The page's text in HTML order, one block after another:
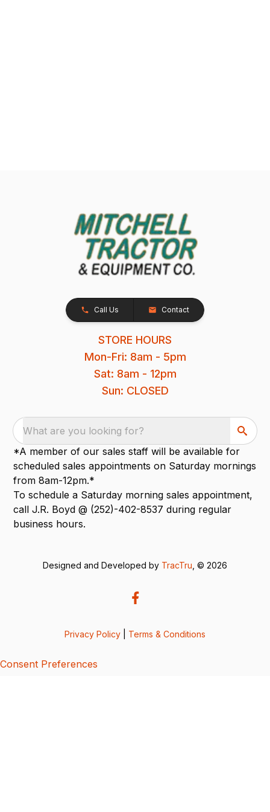
Call Us Contact
STORE HOURS
Mon-Fri: 8am - 5pm
Sat: 8am - 12pm
Sun: CLOSED
What are you looking for?
*A member of our sales staff will be available for
scheduled sales appointments on Saturday mornings
from 8am-12pm.*
To schedule a Saturday morning sales appointment,
call J.R. Boyd @ (252)-402-8537 during regular
business hours.
Designed and Developed by TracTru , © 2026
Privacy Policy Terms & Conditions
Consent Preferences